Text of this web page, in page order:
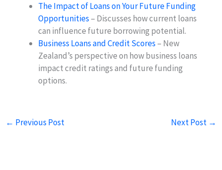
The Impact of Loans on Your Future Funding
Opportunities – Discusses how current loans
can influence future borrowing potential.
Business Loans and Credit Scores – New
Zealand’s perspective on how business loans
impact credit ratings and future funding
options.
← Previous Post Next Post →